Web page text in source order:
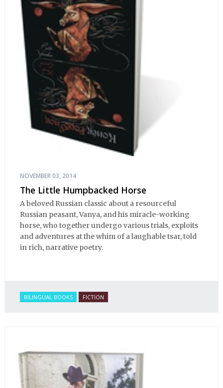
NOVEMBER 03, 2014
The Little Humpbacked Horse
A beloved Russian classic about a resourceful
Russian peasant, Vanya, and his miracle-working
horse, who together undergo various trials, exploits
and adventures at the whim of a laughable tsar, told
in rich, narrative poetry.
BILINGUAL BOOKS FICTION